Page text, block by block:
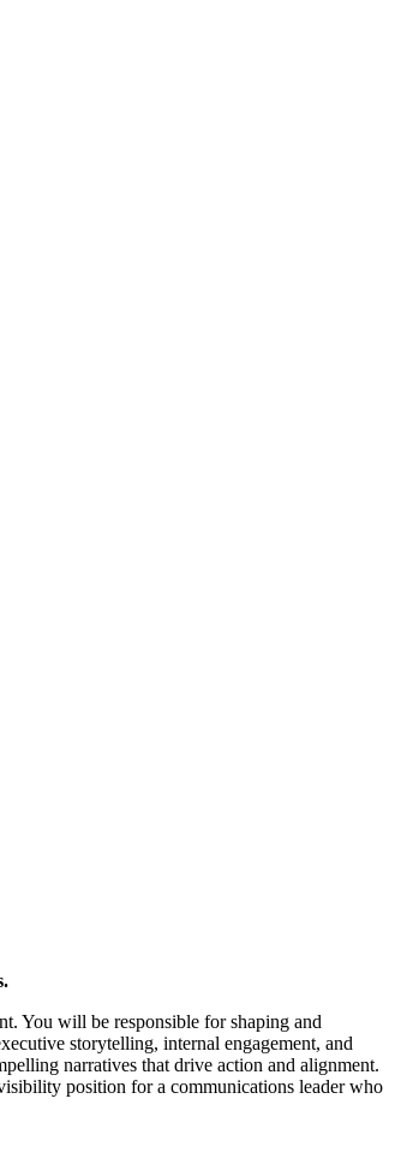
You will be responsible for shaping and
storytelling, internal engagement, and
narratives that drive action and alignment.
position for a communications leader who